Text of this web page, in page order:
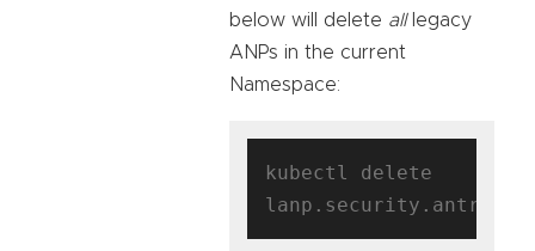
below will delete alllegacy
ANPs in the current
Namespace:
kubectl delete